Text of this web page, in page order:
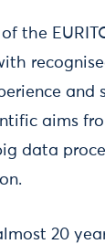
of the
and
aims
data
20